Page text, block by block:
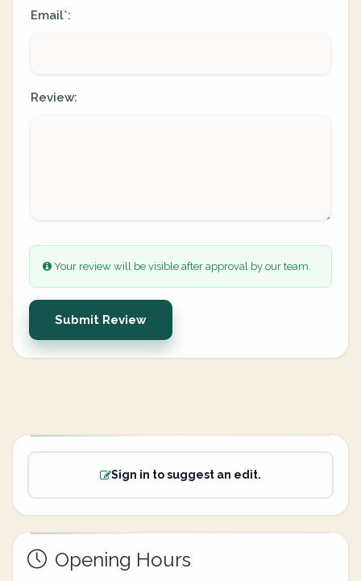
Email*:
Review:
Your review will be visible after approval by our team.
Submit Review
Sign in to suggest an edit.
Opening Hours